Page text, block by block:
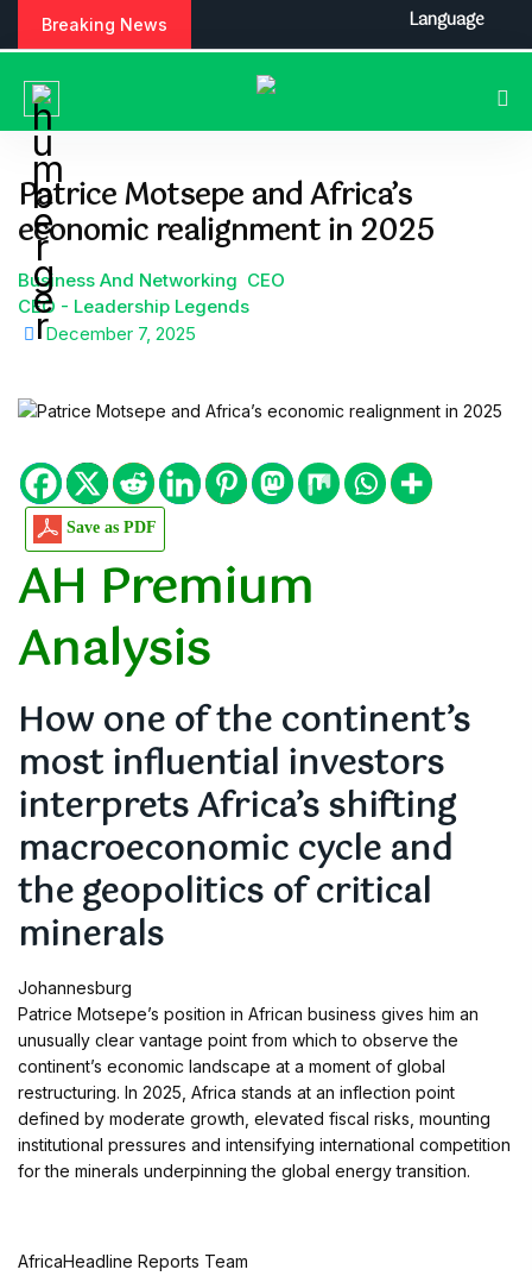
Breaking News
Patrice Motsepe and Africa’s
economic realignment in 2025
Business And Networking CEO
CEO - Leadership Legends
December 7, 2025
Save as PDF
AH Premium
Analysis
How one of the continent’s
most influential investors
interprets Africa’s shifting
macroeconomic cycle and
the geopolitics of critical
minerals
Johannesburg
Patrice Motsepe’s position in African business gives him an
unusually clear vantage point from which to observe the
continent’s economic landscape at a moment of global
restructuring. In 2025, Africa stands at an inflection point
defined by moderate growth, elevated fiscal risks, mounting
institutional pressures and intensifying international competition
for the minerals underpinning the global energy transition.
AfricaHeadline Reports Team
Language